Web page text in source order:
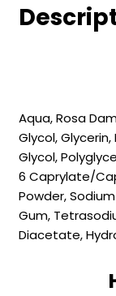
Aqua,Rosa
Glycol,Glycerin,
Glycol,
6 Caprylate/​
Powder,
Gum,
Diacetate,